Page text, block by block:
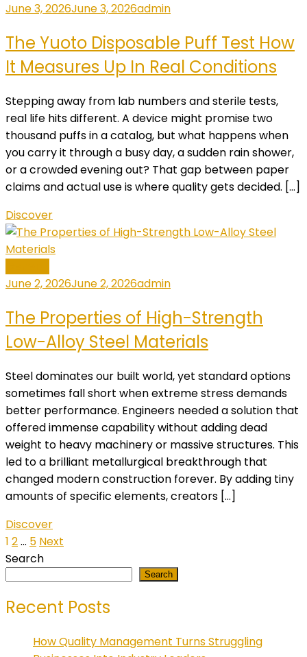
June 3, 2026June 3, 2026admin
The Yuoto Disposable Puff Test How
It Measures Up In Real Conditions
Stepping away from lab numbers and sterile tests,
real life hits different. A device might promise two
thousand puffs in a catalog, but what happens when
you carry it through a busy day, a sudden rain shower,
or a crowded evening out? That gap between paper
claims and actual use is where quality gets decided. […]
Discover
June 2, 2026June 2, 2026admin
The Properties of High-Strength
Low-Alloy Steel Materials
Steel dominates our built world, yet standard options
sometimes fall short when extreme stress demands
better performance. Engineers needed a solution that
offered immense capability without adding dead
weight to heavy machinery or massive structures. This
led to a brilliant metallurgical breakthrough that
changed modern construction forever. By adding tiny
amounts of specific elements, creators […]
Discover
Posts
pagination
1 2… 5 Next
Search
Search
Recent Posts
How Quality Management Turns Struggling